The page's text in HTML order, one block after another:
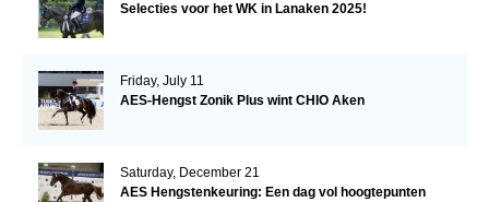
Selecties voor het WK in Lanaken 2025!
Friday, July 11
AES-Hengst Zonik Plus wint CHIO Aken
Saturday, December 21
AES Hengstenkeuring: Een dag vol hoogtepunten